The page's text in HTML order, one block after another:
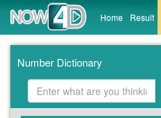
Home Result
Number Dictionary